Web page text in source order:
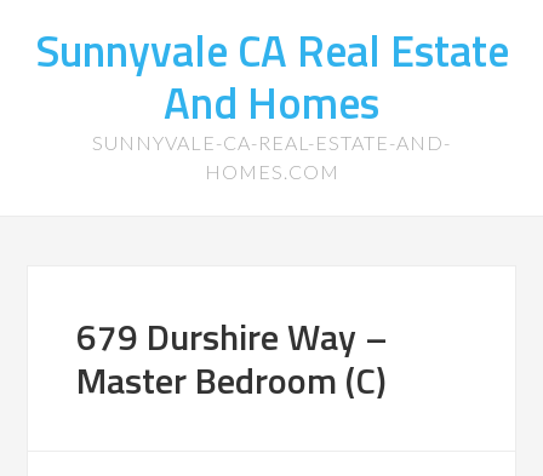
Sunnyvale CA Real Estate
And Homes
SUNNYVALE-CA-REAL-ESTATE-AND-
HOMES.COM
679 Durshire Way –
Master Bedroom (C)